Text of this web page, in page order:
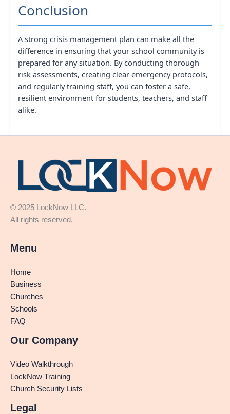
Conclusion
A strong crisis management plan can make all the
difference in ensuring that your school community is
prepared for any situation. By conducting thorough
risk assessments, creating clear emergency protocols,
and regularly training staff, you can foster a safe,
resilient environment for students, teachers, and staff
alike.
© 2025 LockNow LLC.
All rights reserved.
Menu
Home
Business
Churches
Schools
FAQ
Our Company
Video Walkthrough
LockNow Training
Church Security Lists
Legal